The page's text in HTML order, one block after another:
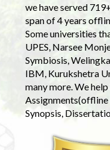
we have served
span of 4 years
Some universities
UPES, Narsee
Symbiosis,
IBM, Kurukshetra
many more. We
Synopsis,